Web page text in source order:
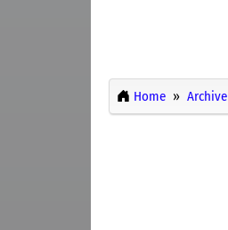
Home Archive